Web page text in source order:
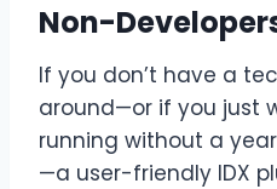
Non-
If you don’t have a
around—or if you just
running without a
—a user-friendly IDX